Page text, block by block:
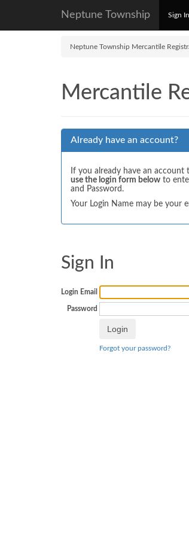
Neptune Township Sign In
Neptune Township Mercantile
Mercantile
Already have an account?
If you already have an account
use the login form below to
and Password.
Your Login Name may be your
Sign In
Login Email
Password
Forgot your password?